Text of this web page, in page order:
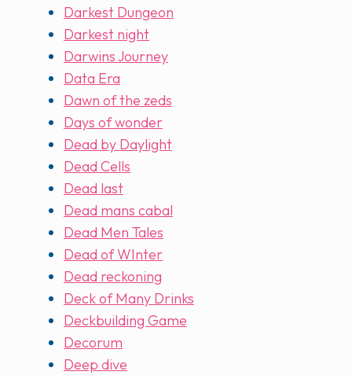
Darkest Dungeon
Darkest night
Darwins Journey
Data Era
Dawn of the zeds
Days of wonder
Dead by Daylight
Dead Cells
Dead last
Dead mans cabal
Dead Men Tales
Dead of WInter
Dead reckoning
Deck of Many Drinks
Deckbuilding Game
Decorum
Deep dive